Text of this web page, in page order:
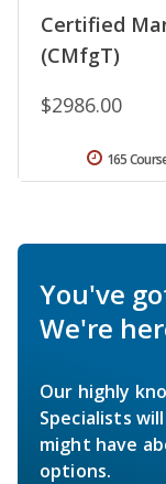
Certified
(CMfgT)
$2986.00
165
You've
We're
Our highly
Specialists
might have
options.